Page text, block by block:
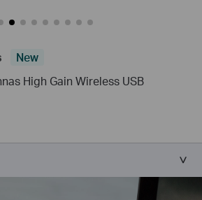
New
High Gain Wireless USB